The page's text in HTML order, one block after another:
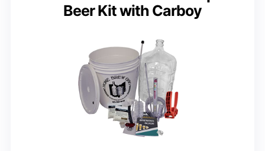
Beer Kit with Carboy